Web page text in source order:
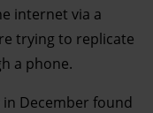
internet via a
trying to replicate
a phone.
December found